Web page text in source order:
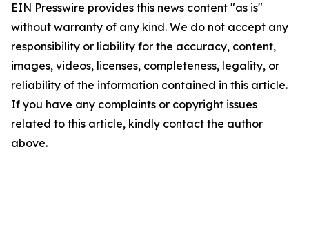
EIN Presswire provides this news content "as is"
without warranty of any kind. We do not accept any
responsibility or liability for the accuracy, content,
images, videos, licenses, completeness, legality, or
reliability of the information contained in this article.
If you have any complaints or copyright issues
related to this article, kindly contact the author
above.